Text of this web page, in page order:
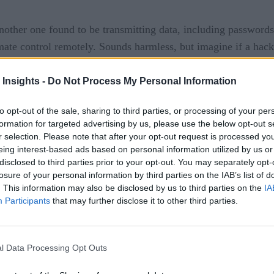
Insights - Do Not Process My Personal Information
opt-out of the sale, sharing to third parties, or processing of your
for targeted advertising by us, please use the below opt-out
selection. Please note that after your opt-out request is processed
interest-based ads based on personal information utilized by us
to third parties prior to your opt-out. You may separately
of your personal information by third parties on the IAB’s list of
This information may also be disclosed by us to third parties on the
Participants that may further disclose it to other third parties.
Data Processing Opt Outs
one found to be transmitting data, including
control remotely. Sounds harmless, but imagine if a
paid. If they didn’t, their heating system could suffer
security flaws were found in a solar array
According to Computerworld, if a hacker exploited
smart wheelchair had vulnerabilities that could allow a
Things